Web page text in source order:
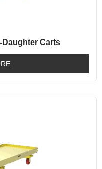
Carts